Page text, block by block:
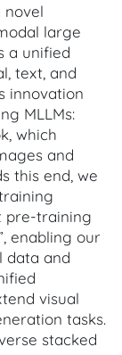
novel
large
a unified
text, and
innovation
MLLMs:
which
and
this end, we
pre-training
enabling our
data and
visual
tasks.
stacked